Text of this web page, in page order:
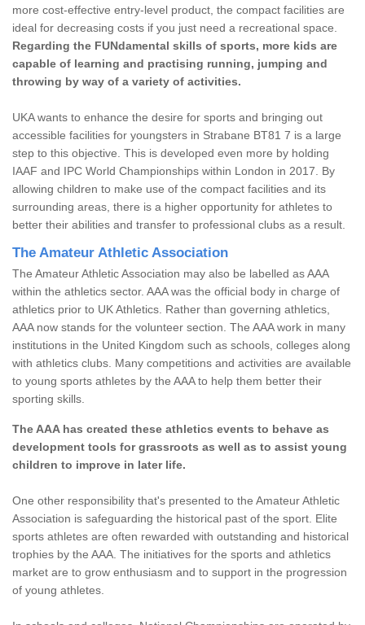
more cost-effective entry-level product, the compact facilities are
ideal for decreasing costs if you just need a recreational space.
Regarding the FUNdamental skills of sports, more kids are
capable of learning and practising running, jumping and
throwing by way of a variety of activities.
UKA wants to enhance the desire for sports and bringing out
accessible facilities for youngsters in Strabane BT81 7 is a large
step to this objective. This is developed even more by holding
IAAF and IPC World Championships within London in 2017. By
allowing children to make use of the compact facilities and its
surrounding areas, there is a higher opportunity for athletes to
better their abilities and transfer to professional clubs as a result.
The Amateur Athletic Association
The Amateur Athletic Association may also be labelled as AAA
within the athletics sector. AAA was the official body in charge of
athletics prior to UK Athletics. Rather than governing athletics,
AAA now stands for the volunteer section. The AAA work in many
institutions in the United Kingdom such as schools, colleges along
with athletics clubs. Many competitions and activities are available
to young sports athletes by the AAA to help them better their
sporting skills.
The AAA has created these athletics events to behave as
development tools for grassroots as well as to assist young
children to improve in later life.
One other responsibility that's presented to the Amateur Athletic
Association is safeguarding the historical past of the sport. Elite
sports athletes are often rewarded with outstanding and historical
trophies by the AAA. The initiatives for the sports and athletics
market are to grow enthusiasm and to support in the progression
of young athletes.